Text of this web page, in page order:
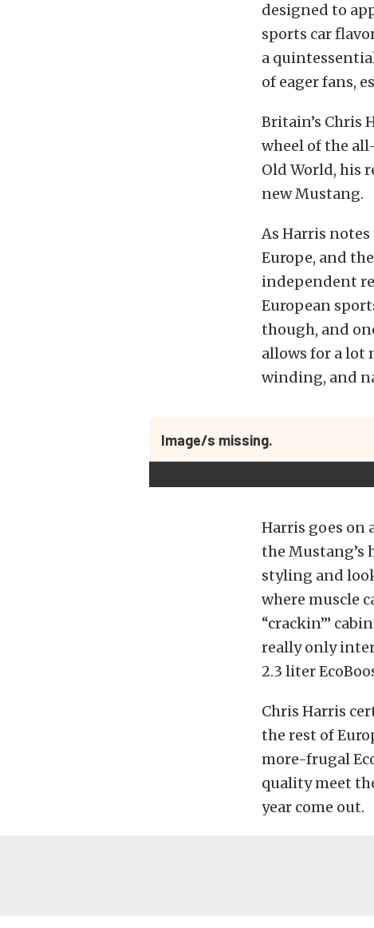
designed to
sports car
a
of eager fans,
Britain’s Chris
wheel of the
Old World, his
new Mustang.
As Harris
Europe, and
independent
European
though, and
allows for a lot
winding, and
Image/s missing.
Harris goes on
the Mustang’s
styling and
where muscle
“crackin’”
really only
2.3 liter
Chris Harris
the rest of
more-frugal
quality meet
year come out.